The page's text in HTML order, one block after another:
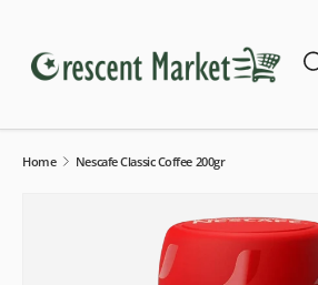
Search
Home Nescafe Classic Coffee 200gr